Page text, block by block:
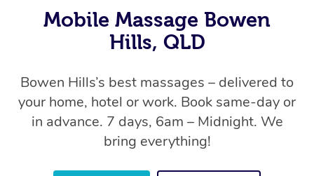
Mobile Massage Bowen
Hills, QLD
Bowen Hills’s best massages – delivered to
your home, hotel or work. Book same-day or
in advance. 7 days, 6am – Midnight. We
bring everything!